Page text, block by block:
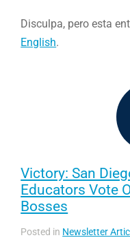
Disculpa, pero esta
English.
Victory: San
Educators Vote
Bosses
Posted in Newsletter